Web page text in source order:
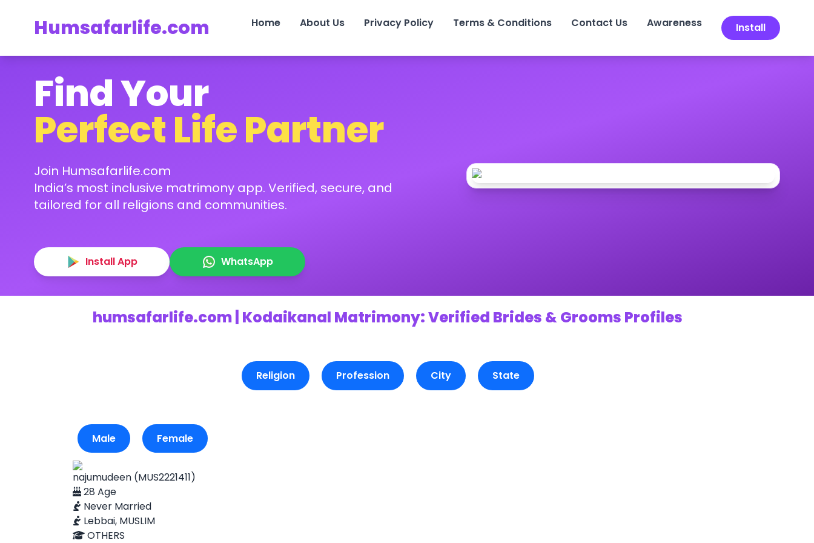
Humsafarlife.com Home About Us Privacy Policy Terms & Conditions Contact Us Awareness Install
Find Your
Perfect Life Partner
Join Humsafarlife.com
India’s most inclusive matrimony app. Verified, secure, and
tailored for all religions and communities.
Install App WhatsApp
humsafarlife.com | Kodaikanal Matrimony: Verified Brides & Grooms Profiles
Religion Profession City State
Male Female
najumudeen (MUS2221411)
28 Age
Never Married
Lebbai, MUSLIM
OTHERS